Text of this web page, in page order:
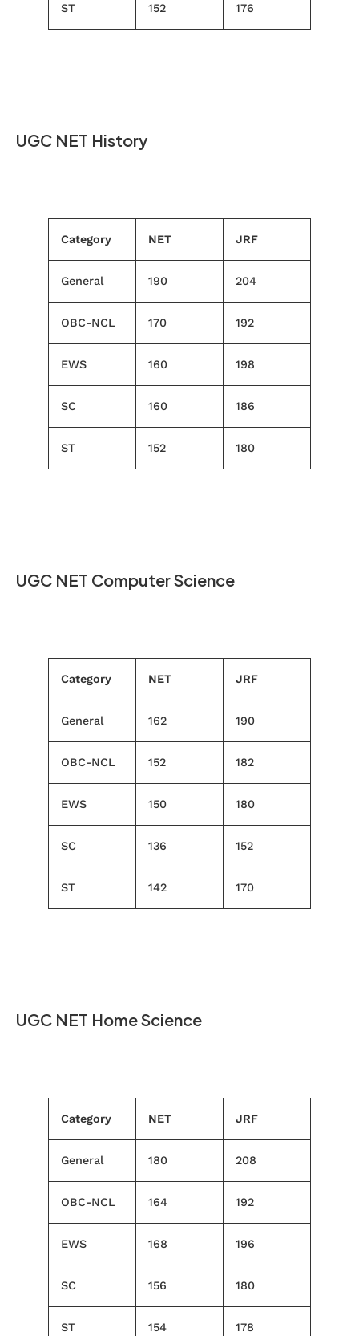
ST 152 176
UGC NET History
Category NET JRF
General 190 204
OBC-NCL 170 192
EWS 160 198
SC 160 186
ST 152 180
UGC NET Computer Science
Category NET JRF
General 162 190
OBC-NCL 152 182
EWS 150 180
SC 136 152
ST 142 170
UGC NET Home Science
Category NET JRF
General 180 208
OBC-NCL 164 192
EWS 168 196
SC 156 180
ST 154 178